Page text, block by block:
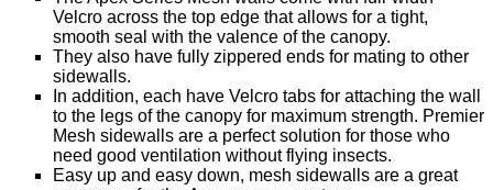
Velcro across the top edge that allows for a tight,
smooth seal with the valence of the canopy.
They also have fully zippered ends for mating to other
sidewalls.
In addition, each have Velcro tabs for attaching the wall
to the legs of the canopy for maximum strength. Premier
Mesh sidewalls are a perfect solution for those who
need good ventilation without flying insects.
Easy up and easy down, mesh sidewalls are a great